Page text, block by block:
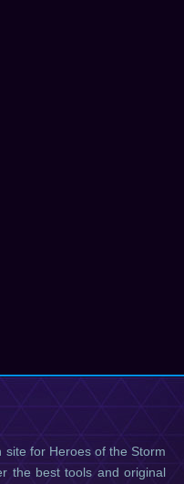
site for Heroes of the Storm
the best tools and original